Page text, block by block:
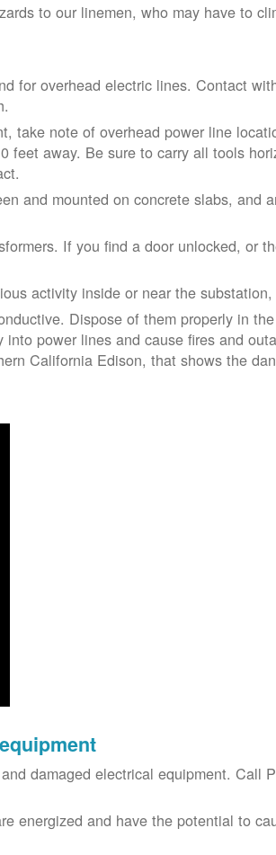
to our linemen, who may have to
for overhead electric lines. Contact
take note of overhead power line
feet away. Be sure to carry all tools
and mounted on concrete slabs, and
If you find a door unlocked, or
activity inside or near the
Dispose of them properly in
power lines and cause fires and
California Edison, that shows the
damaged electrical equipment. Call
energized and have the potential to